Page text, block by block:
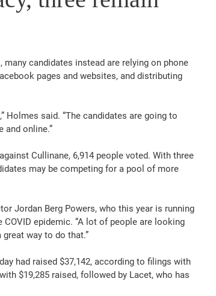
candidates instead are relying on phone
pages and websites, and distributing
Holmes said. “The candidates are going to
and online.”
Cullinane, 6,914 people voted. With three
may be competing for a pool of more
Jordan Berg Powers, who this year is running
epidemic. “A lot of people are looking
way to do that.”
had raised $37,142, according to filings with
$19,285 raised, followed by Lacet, who has